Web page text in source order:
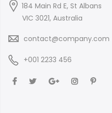
184 Main Rd E, St Albans
VIC 3021, Australia
contact@company.com
+001 2233 456